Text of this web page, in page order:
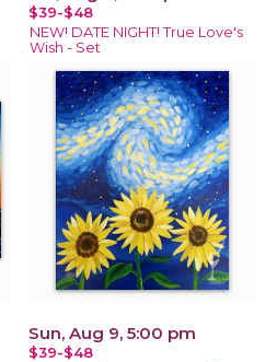
$39-$48
NEW! DATE NIGHT! True Love's
Wish - Set
Sun, Aug 9, 5:00 pm
$39-$48